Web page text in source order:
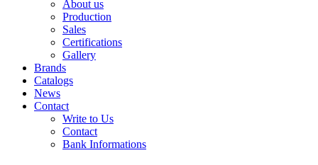
About us
Production
Sales
Certifications
Gallery
Brands
Catalogs
News
Contact
Write to Us
Contact
Bank Informations